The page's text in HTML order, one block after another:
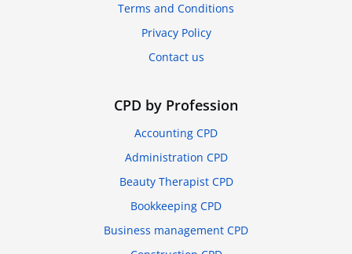
Terms and Conditions
Privacy Policy
Contact us
CPD by Profession
Accounting CPD
Administration CPD
Beauty Therapist CPD
Bookkeeping CPD
Business management CPD